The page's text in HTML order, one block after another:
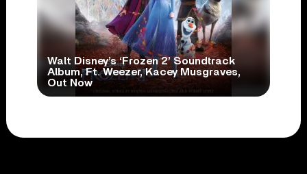
Walt Disney’s ‘Frozen 2’ Soundtrack
Album, Ft. Weezer, Kacey Musgraves,
Out Now